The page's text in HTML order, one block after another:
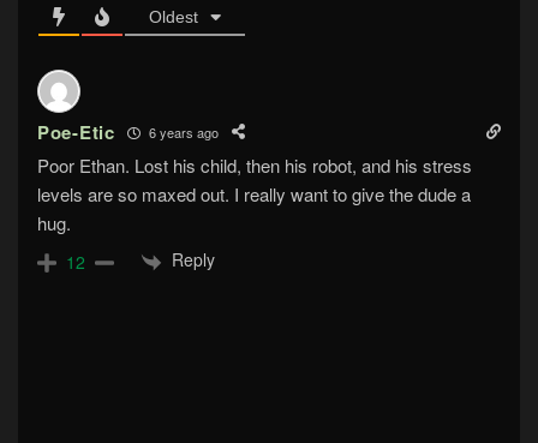
Oldest
Poe-Etic 6 years ago
Poor Ethan. Lost his child, then his robot, and his stress
levels are so maxed out. I really want to give the dude a
hug.
12 Reply